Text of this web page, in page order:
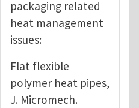
packaging related
heat management
issues:
Flat flexible
polymer heat pipes,
J. Micromech.